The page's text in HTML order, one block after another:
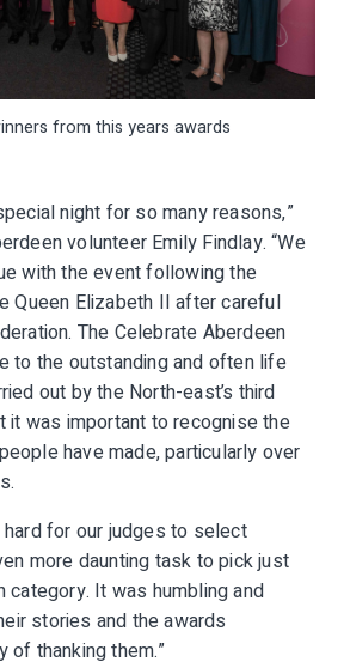
from this years awards
night for so many reasons,”
volunteer Emily Findlay. “We
with the event following the
Queen Elizabeth II after careful
The Celebrate Aberdeen
to the outstanding and often life
out by the North-east’s third
it was important to recognise the
have made, particularly over
for our judges to select
more daunting task to pick just
category. It was humbling and
stories and the awards
of thanking them.”